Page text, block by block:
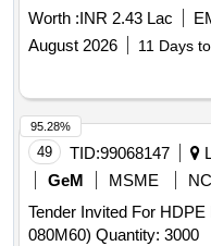
Worth :INR 2.43 Lac
August 2026
11 Days
49 TID:99068147
GeM
MSME
Tender Invited For
080M60) Quantity: 3000
95.28%